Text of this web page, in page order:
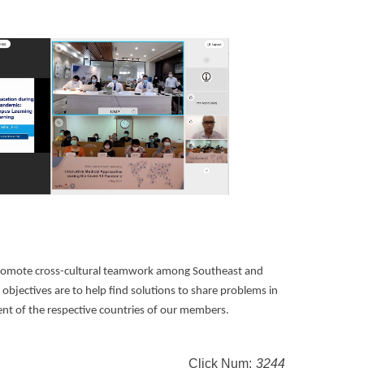
cross-cultural teamwork among Southeast and
are to help find solutions to share problems in
of the respective countries of our members.
Click Num: 3244